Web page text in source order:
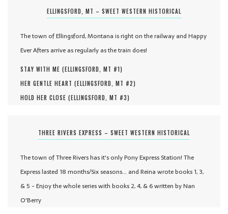
ELLINGSFORD, MT – SWEET WESTERN HISTORICAL
The town of Ellingsford, Montana is right on the railway and Happy
Ever Afters arrive as regularly as the train does!
STAY WITH ME (ELLINGSFORD, MT #1)
HER GENTLE HEART (ELLINGSFORD, MT #2)
HOLD HER CLOSE (ELLINGSFORD, MT #3)
THREE RIVERS EXPRESS – SWEET WESTERN HISTORICAL
The town of Three Rivers has it's only Pony Express Station! The
Express lasted 18 months/Six seasons... and Reina wrote books 1, 3,
& 5 - Enjoy the whole series with books 2, 4, & 6 written by Nan
O'Berry